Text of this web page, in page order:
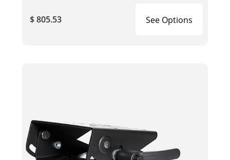
$ 805.53 See Options